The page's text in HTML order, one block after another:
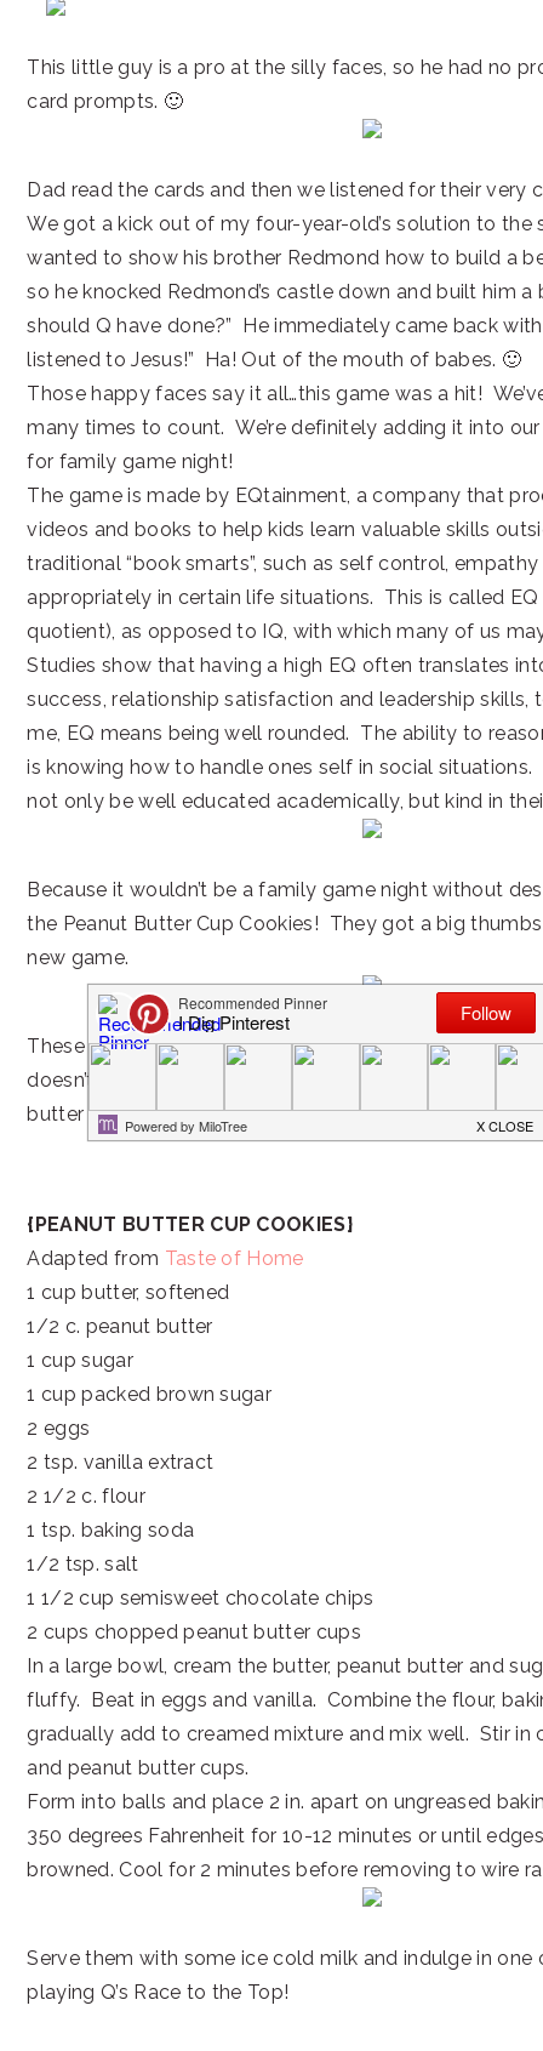
This little guy is a pro at the silly faces, so he had no
card prompts. 🙂
Dad read the cards and then we listened for their very
We got a kick out of my four-year-old’s solution to the
wanted to show his brother Redmond how to build a
so he knocked Redmond’s castle down and built him
should Q have done?” He immediately came back
listened to Jesus!” Ha! Out of the mouth of babes. 🙂
Those happy faces say it all…this game was a hit!
many times to count. We’re definitely adding it into
for family game night!
The game is made by EQtainment, a company that
videos and books to help kids learn valuable skills
traditional “book smarts”, such as self control,
appropriately in certain life situations. This is called
quotient), as opposed to IQ, with which many of us
Studies show that having a high EQ often translates
success, relationship satisfaction and leadership skills,
me, EQ means being well rounded. The ability to
is knowing how to handle ones self in social
not only be well educated academically, but kind in
Because it wouldn’t be a family game night without
the Peanut Butter Cup Cookies! They got a big
new game.
These cookies are a perfect way to end an already
doesn’t hurt that they include one of our favorite
butter candies ever!
{PEANUT BUTTER CUP COOKIES}
Adapted from Taste of Home
1 cup butter, softened
1/2 c. peanut butter
1 cup sugar
1 cup packed brown sugar
2 eggs
2 tsp. vanilla extract
2 1/2 c. flour
1 tsp. baking soda
1/2 tsp. salt
1 1/2 cup semisweet chocolate chips
2 cups chopped peanut butter cups
In a large bowl, cream the butter, peanut butter and
fluffy. Beat in eggs and vanilla. Combine the flour,
gradually add to creamed mixture and mix well. Stir in
and peanut butter cups.
Form into balls and place 2 in. apart on ungreased
350 degrees Fahrenheit for 10-12 minutes or until
browned. Cool for 2 minutes before removing to wire
Serve them with some ice cold milk and indulge in one
playing Q’s Race to the Top!